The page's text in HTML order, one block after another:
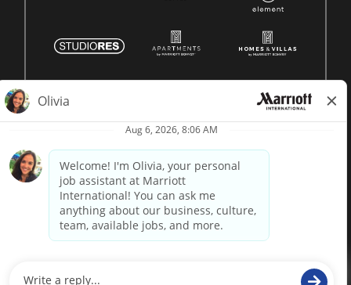
Marriott proprietary information